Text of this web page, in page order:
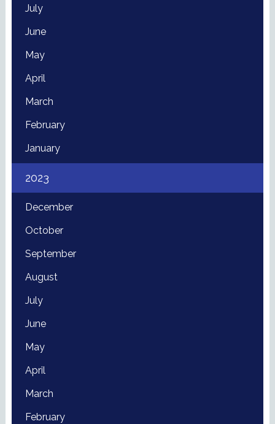
July
June
May
April
March
February
January
2023
December
October
September
August
July
June
May
April
March
February